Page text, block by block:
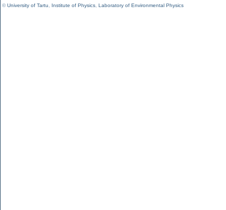
©University of Tartu Institute of Physics Laboratory of Environmental Physics